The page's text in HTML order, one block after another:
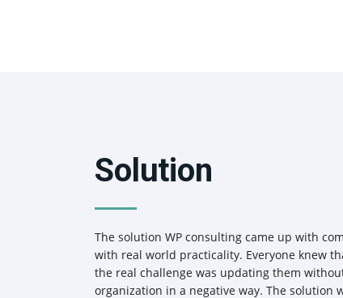
Solution
The solution WP consulting came up with
with real world practicality. Everyone knew
the real challenge was updating them
organization in a negative way. The solution